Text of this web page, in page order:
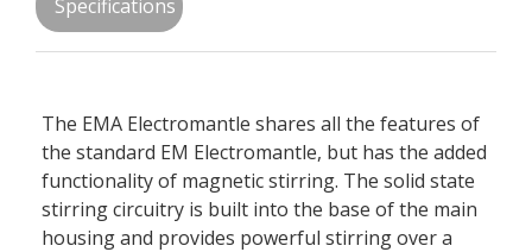
Specifications
The EMA Electromantle shares all the features of
the standard EM Electromantle, but has the added
functionality of magnetic stirring. The solid state
stirring circuitry is built into the base of the main
housing and provides powerful stirring over a